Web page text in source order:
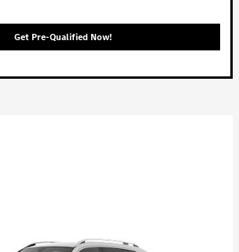
Get Pre-Qualified Now!